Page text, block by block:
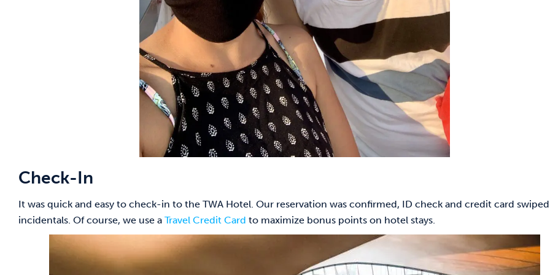
Check-In
It was quick and easy to check-in to the TWA Hotel. Our reservation was confirmed, ID check and credit card
incidentals. Of course, we use a Travel Credit Card to maximize bonus points on hotel stays.